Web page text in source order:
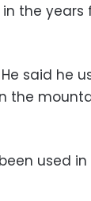
the years
said he
the
used